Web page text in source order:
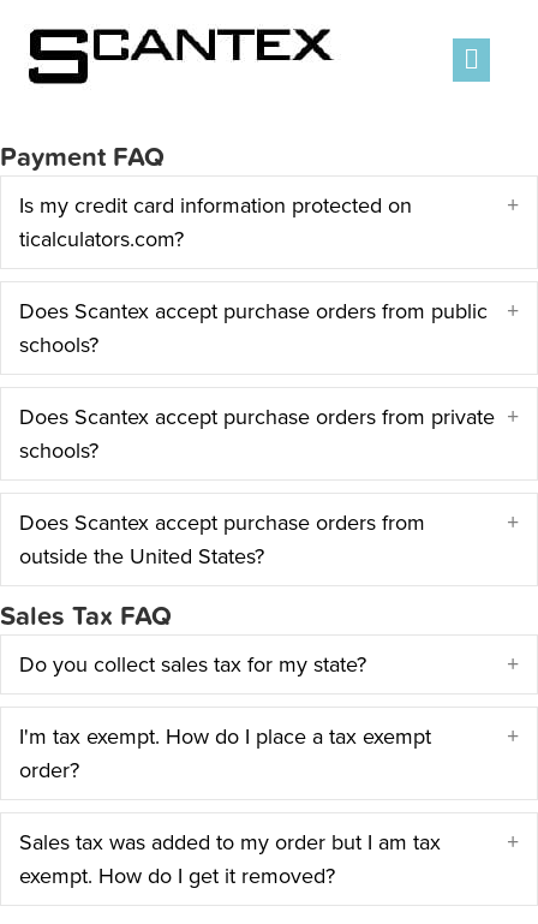
Payment FAQ
Is my credit card information protected on
ticalculators.com?
Does Scantex accept purchase orders from public
schools?
Does Scantex accept purchase orders from private
schools?
Does Scantex accept purchase orders from
outside the United States?
Sales Tax FAQ
Do you collect sales tax for my state?
I'm tax exempt. How do I place a tax exempt
order?
Sales tax was added to my order but I am tax
exempt. How do I get it removed?